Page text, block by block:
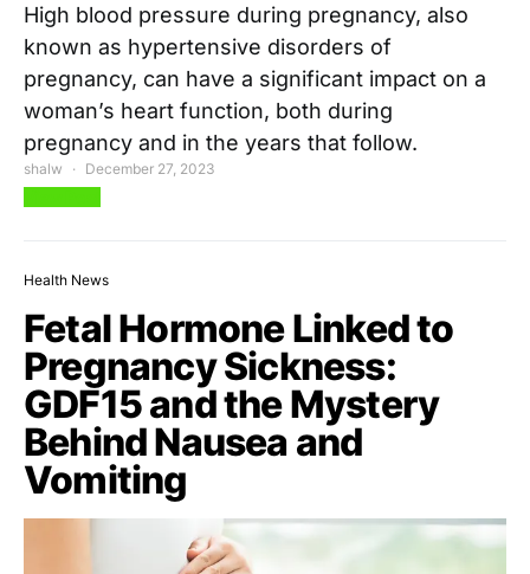
High blood pressure during pregnancy, also
known as hypertensive disorders of
pregnancy, can have a significant impact on a
woman’s heart function, both during
pregnancy and in the years that follow.
shalw December 27, 2023
Health News
Fetal Hormone Linked to
Pregnancy Sickness:
GDF15 and the Mystery
Behind Nausea and
Vomiting